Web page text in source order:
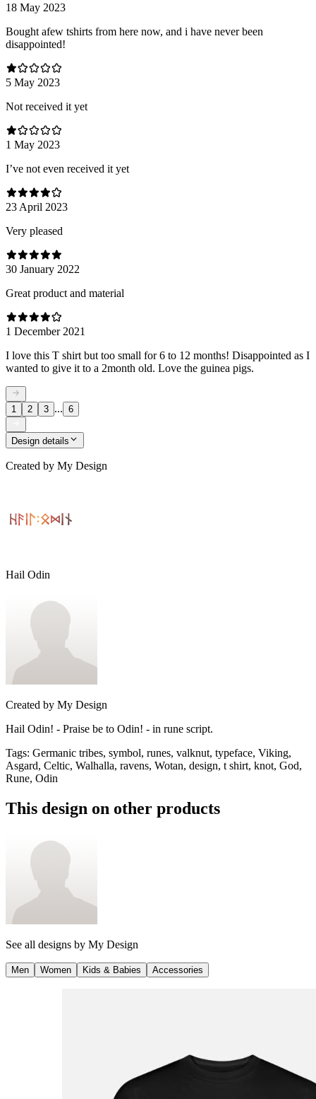
18 May 2023
Bought afew tshirts from here now, and i have never been
disappointed!
5 May 2023
Not received it yet
1 May 2023
I’ve not even received it yet
23 April 2023
Very pleased
30 January 2022
Great product and material
1 December 2021
I love this T shirt but too small for 6 to 12 months! Disappointed as I
wanted to give it to a 2month old. Love the guinea pigs.
1 2 3 ... 6
Design details
Created by My Design
Hail Odin
Created by My Design
Hail Odin! - Praise be to Odin! - in rune script.
Tags: Germanic tribes, symbol, runes, valknut, typeface, Viking,
Asgard, Celtic, Walhalla, ravens, Wotan, design, t shirt, knot, God,
Rune, Odin
This design on other products
See all designs by My Design
Men Women Kids & Babies Accessories